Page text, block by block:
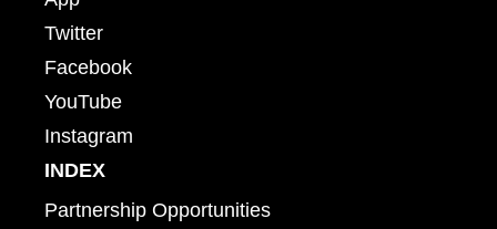
Twitter
Facebook
YouTube
Instagram
INDEX
Partnership Opportunities